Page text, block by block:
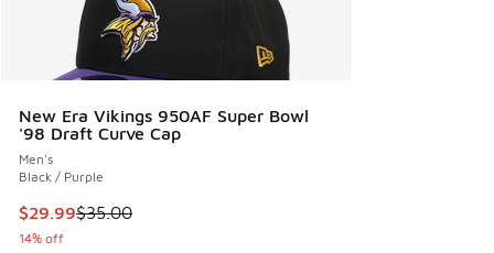
New Era Vikings 950AF Super Bowl
'98 Draft Curve Cap
Men's
Black / Purple
This item is on sale. Price dropped from $35.00 to $29.99
$29.99$35.00
14% off